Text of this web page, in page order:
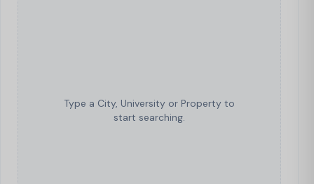
Type a City, University or Property to
start searching.